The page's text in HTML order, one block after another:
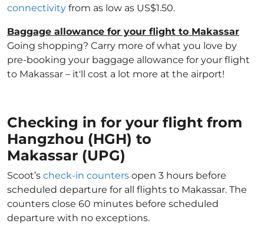
connectivity from as low as US$1.50.
Baggage allowance for your flight to Makassar
Going shopping? Carry more of what you love by
pre-booking your baggage allowance for your flight
to Makassar – it'll cost a lot more at the airport!
Checking in for your flight from
Hangzhou (HGH) to
Makassar (UPG)
Scoot’s check-in counters open 3 hours before
scheduled departure for all flights to Makassar. The
counters close 60 minutes before scheduled
departure with no exceptions.